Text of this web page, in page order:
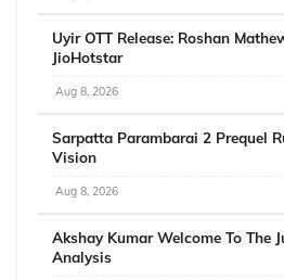
Uyir OTT Release: Roshan
JioHotstar
Aug 8, 2026
Sarpatta Parambarai 2 Prequel
Vision
Aug 8, 2026
Akshay Kumar Welcome To The
Analysis